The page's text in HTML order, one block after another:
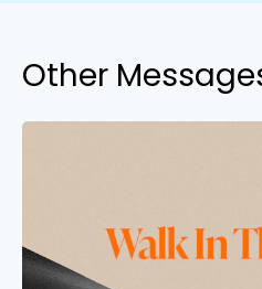
Other